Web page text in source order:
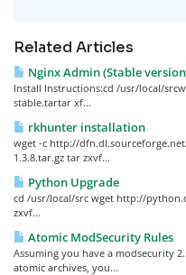
Related Articles
Nginx Admin (Stable
Install Instructions:cd /usr/local/
stable.tartar xf...
rkhunter installation
wget -c http://
1.3.8.tar.gz tar zxvf...
Python Upgrade
cd /usr/local/src wget http://
zxvf...
Atomic ModSecurity Rules
Assuming you have a modsecurity
atomic archives, you...